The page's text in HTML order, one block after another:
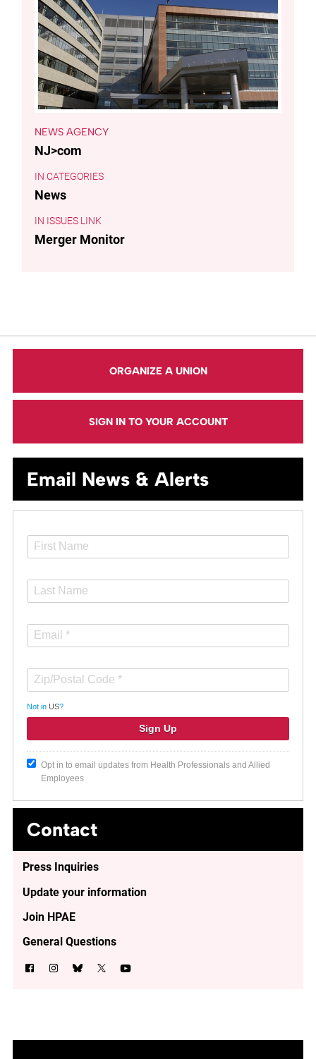
NEWS AGENCY
NJ>com
CATEGORIES
News
ISSUES LINK
Merger Monitor
ORGANIZE A UNION
SIGN IN TO YOUR ACCOUNT
Email News & Alerts
Not in US?
Opt in to email updates from Health Professionals and Allied
Employees
Contact
Press Inquiries
Update your information
Join HPAE
General Questions